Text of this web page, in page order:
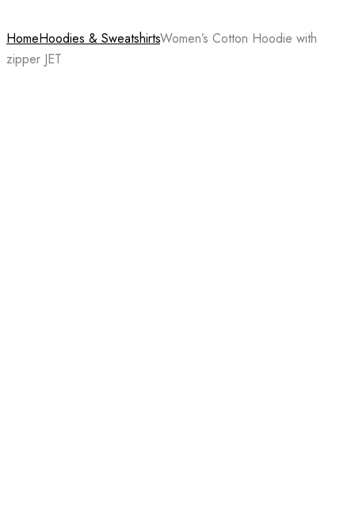
HomeHoodies & SweatshirtsWomen’s Cotton Hoodie with
zipper JET